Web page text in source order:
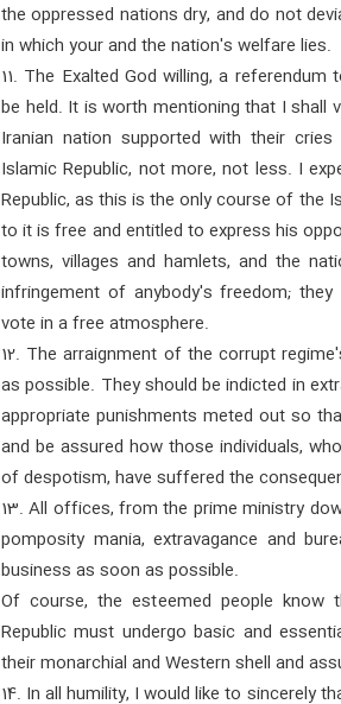
the oppressed nations dry, and do not
in which your and the nation's welfare lies.
11. The Exalted God willing, a
be held. It is worth mentioning that I shall
Iranian nation supported with their
Islamic Republic, not more, not less. I
Republic, as this is the only course of the
to it is free and entitled to express his
towns, villages and hamlets, and the
infringement of anybody's freedom;
vote in a free atmosphere.
12. The arraignment of the corrupt
as possible. They should be indicted in
appropriate punishments meted out so
and be assured how those individuals,
of despotism, have suffered the
13. All offices, from the prime ministry
pomposity mania, extravagance and
business as soon as possible.
Of course, the esteemed people
Republic must undergo basic and
their monarchial and Western shell and
14. In all humility, I would like to sincerely